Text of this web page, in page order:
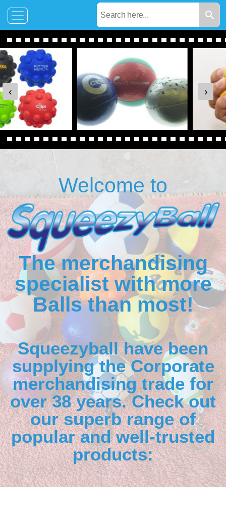
‹ ›
Welcome to
The merchandising
specialist with more
Balls than most!
Squeezyball have been
supplying the Corporate
merchandising trade for
over 38 years. Check out
our superb range of
popular and well-trusted
products: